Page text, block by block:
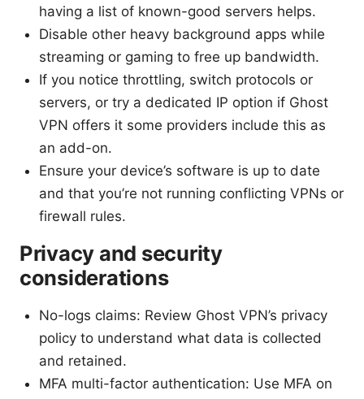
having a list of known-good servers helps.
Disable other heavy background apps while
streaming or gaming to free up bandwidth.
If you notice throttling, switch protocols or
servers, or try a dedicated IP option if Ghost
VPN offers it some providers include this as
an add-on.
Ensure your device’s software is up to date
and that you’re not running conflicting VPNs or
firewall rules.
Privacy and security
considerations
No-logs claims: Review Ghost VPN’s privacy
policy to understand what data is collected
and retained.
MFA multi-factor authentication: Use MFA on